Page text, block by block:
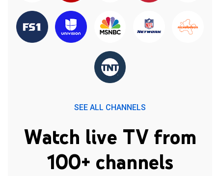
SEE ALL CHANNELS
Watch live TV from
100+ channels